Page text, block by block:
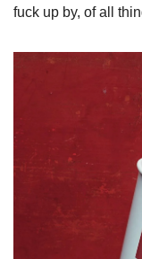
fuck up by, of all